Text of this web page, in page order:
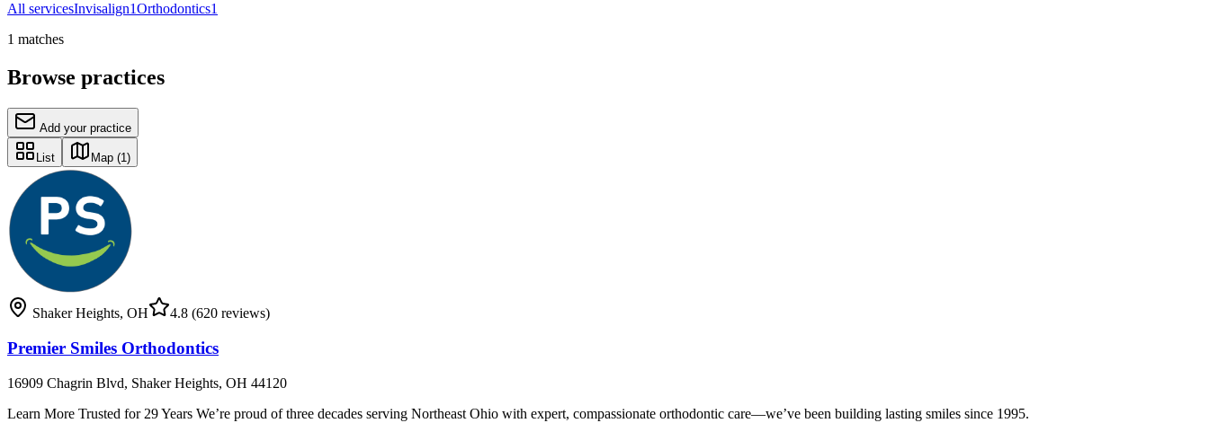
All servicesInvisalign1Orthodontics1
1 matches
Browse practices
Add your practice
List Map (1)
Shaker Heights, OH 4.8 (620 reviews)
Premier Smiles Orthodontics
16909 Chagrin Blvd, Shaker Heights, OH 44120
Learn More Trusted for 29 Years We’re proud of three decades serving Northeast Ohio with expert, compassionate orthodontic care—we’ve been building lasting smiles since 1995.